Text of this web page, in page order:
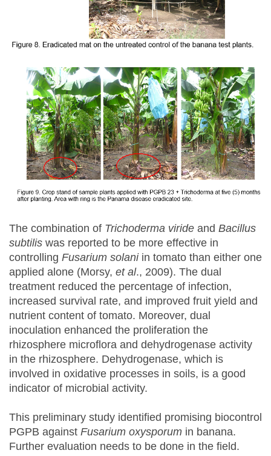
The combination of Trichoderma viride and Bacillus
subtilis was reported to be more effective in
controlling Fusarium solaniin tomato than either one
applied alone (Morsy, et al., 2009). The dual
treatment reduced the percentage of infection,
increased survival rate, and improved fruit yield and
nutrient content of tomato. Moreover, dual
inoculation enhanced the proliferation the
rhizosphere microflora and dehydrogenase activity
in the rhizosphere. Dehydrogenase, which is
involved in oxidative processes in soils, is a good
indicator of microbial activity.
This preliminary study identified promising biocontrol
PGPB against Fusarium oxysporum in banana.
Further evaluation needs to be done in the field.